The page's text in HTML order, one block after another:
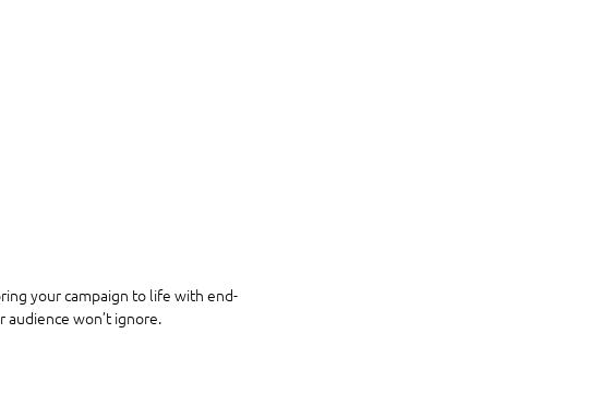
your campaign to life with end-
audience won’t ignore.